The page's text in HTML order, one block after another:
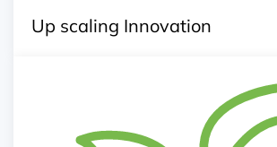
Up scaling Innovation
Management and
Business Plan